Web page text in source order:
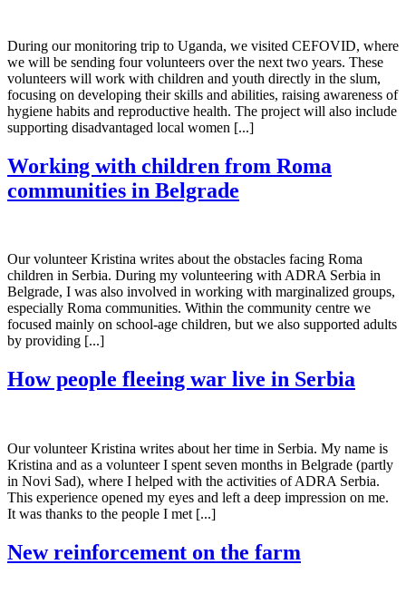
During our monitoring trip to Uganda, we visited CEFOVID, where
we will be sending four volunteers over the next two years. These
volunteers will work with children and youth directly in the slum,
focusing on developing their skills and abilities, raising awareness of
hygiene habits and reproductive health. The project will also include
supporting disadvantaged local women [...]
Working with children from Roma
communities in Belgrade
Our volunteer Kristina writes about the obstacles facing Roma
children in Serbia. During my volunteering with ADRA Serbia in
Belgrade, I was also involved in working with marginalized groups,
especially Roma communities. Within the community centre we
focused mainly on school-age children, but we also supported adults
by providing [...]
How people fleeing war live in Serbia
Our volunteer Kristina writes about her time in Serbia. My name is
Kristina and as a volunteer I spent seven months in Belgrade (partly
in Novi Sad), where I helped with the activities of ADRA Serbia.
This experience opened my eyes and left a deep impression on me.
It was thanks to the people I met [...]
New reinforcement on the farm